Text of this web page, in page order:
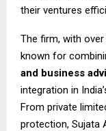
their ventures
The firm, with
known for
and business
integration in
From private
protection, Sujata